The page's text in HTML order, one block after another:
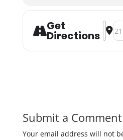
Get
Directions
Submit a Comment
Your email address will not